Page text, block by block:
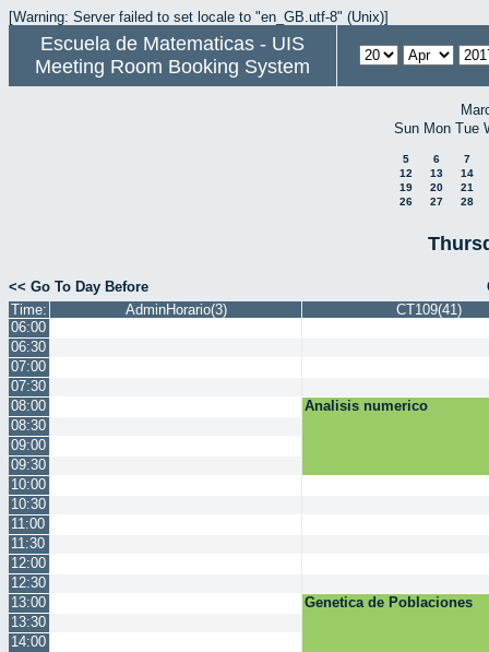
[Warning: Server failed to set locale to "en_GB.utf-8" (Unix)]
Escuela de Matematicas - UIS
Meeting Room Booking System
Sun Mon Tue
5 6
7
12
13
14
19
20
21
26
27 28
<< Go To Day Before
Time:
AdminHorario(3)
CT109(41)
06:00
06:30
07:00
07:30
08:00
Analisis numerico
08:30
09:00
09:30
10:00
10:30
11:00
11:30
12:00
12:30
13:00
Genetica de Poblaciones
13:30
14:00